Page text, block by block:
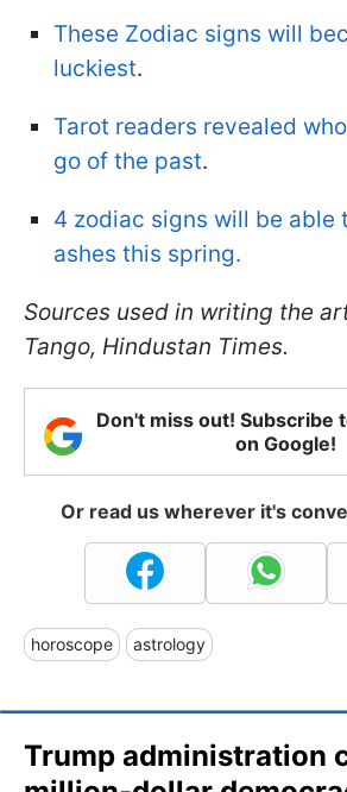
These Zodiac signs will
luckiest.
Tarot readers revealed
go of the past.
4 zodiac signs will be able
ashes this spring.
Sources used in writing the
Tango, Hindustan Times.
Don't miss out! Subscribe
on Google!
Or read us wherever it's
horoscope astrology
Trump administration